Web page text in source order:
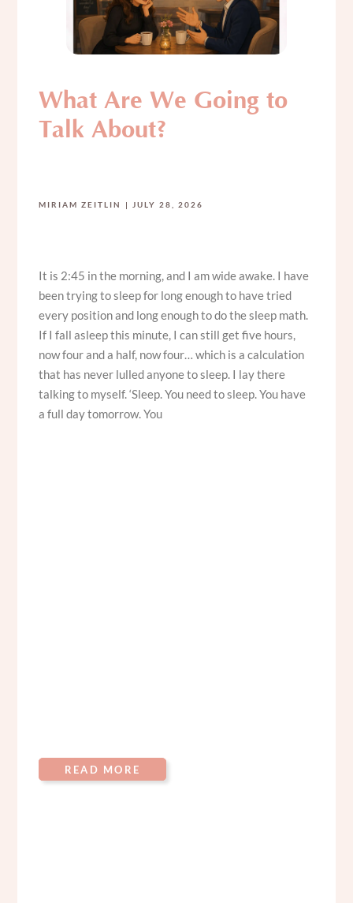
What Are We Going to
Talk About?
MIRIAM ZEITLIN JULY 28, 2026
It is 2:45 in the morning, and I am wide awake. I have
been trying to sleep for long enough to have tried
every position and long enough to do the sleep math.
If I fall asleep this minute, I can still get five hours,
now four and a half, now four… which is a calculation
that has never lulled anyone to sleep. I lay there
talking to myself. ‘Sleep. You need to sleep. You have
a full day tomorrow. You
READ MORE